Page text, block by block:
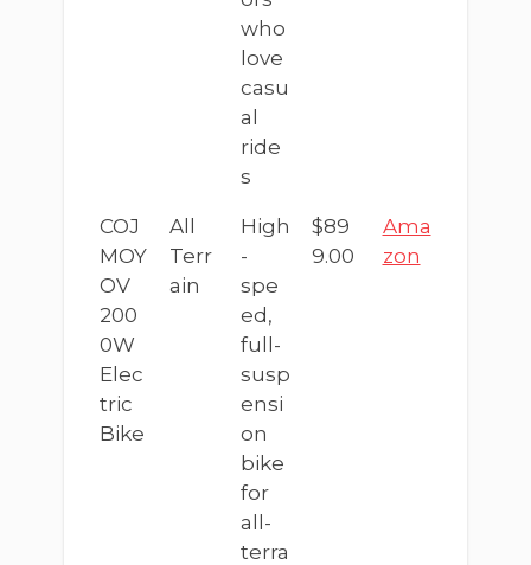
who
love
casu
al
ride
s
COJ
MOY
OV
200
0W
Elec
tric
Bike
All
Terr
ain
High
-
spe
ed,
full-
susp
ensi
on
bike
for
all-
terra
$89
9.00
Ama
zon